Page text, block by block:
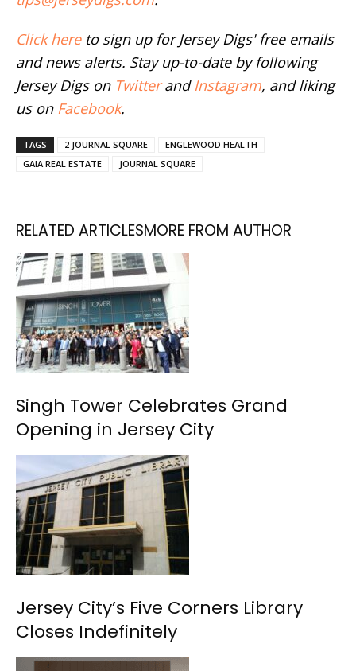
Click hereto sign up for Jersey Digs' free emails
and news alerts. Stay up-to-date by following
Jersey Digs on Twitterand Instagram, and liking
us on Facebook.
TAGS 2 JOURNAL SQUARE
ENGLEWOOD HEALTH
GAIA REAL ESTATE
JOURNAL SQUARE
RELATED ARTICLESMORE FROM AUTHOR
Singh Tower Celebrates Grand
Opening in Jersey City
Jersey City’s Five Corners Library
Closes Indefinitely